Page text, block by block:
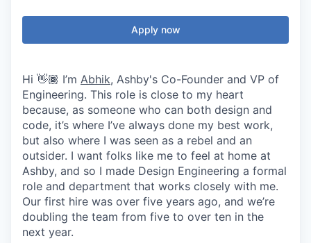
Apply now
Hi 👋🏾 I’m Abhik, Ashby's Co-Founder and VP of
Engineering. This role is close to my heart
because, as someone who can both design and
code, it’s where I’ve always done my best work,
but also where I was seen as a rebel and an
outsider. I want folks like me to feel at home at
Ashby, and so I made Design Engineering a formal
role and department that works closely with me.
Our first hire was over five years ago, and we’re
doubling the team from five to over ten in the
next year.